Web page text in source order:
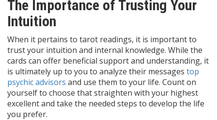
The Importance of Trusting Your
Intuition
When it pertains to tarot readings, it is important to
trust your intuition and internal knowledge. While the
cards can offer beneficial support and understanding, it
is ultimately up to you to analyze their messages top
psychic advisors and use them to your life. Count on
yourself to choose that straighten with your highest
excellent and take the needed steps to develop the life
you prefer.